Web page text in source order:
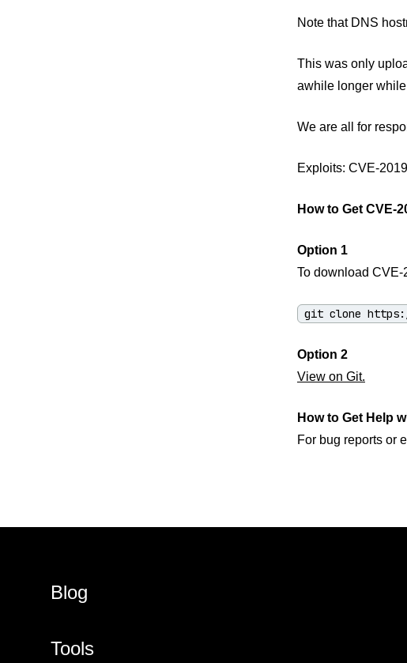
Note that DNS
This was only
awhile longer
We are all for
Exploits: CVE-
How to Get CVE-
Option 1
To download
git clone https://
Option 2
View on Git.
How to Get Help
For bug reports or
Blog
Tools